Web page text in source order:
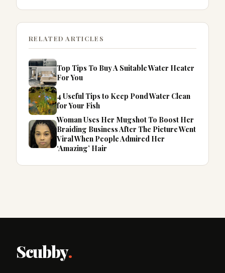
RELATED ARTICLES
Top Tips To Buy A Suitable Water Heater
For You
4 Useful Tips to Keep Pond Water Clean
for Your Fish
Woman Uses Her Mugshot To Boost Her
Braiding Business After The Picture Went
Viral When People Admired Her
‘Amazing’ Hair
Scubby.